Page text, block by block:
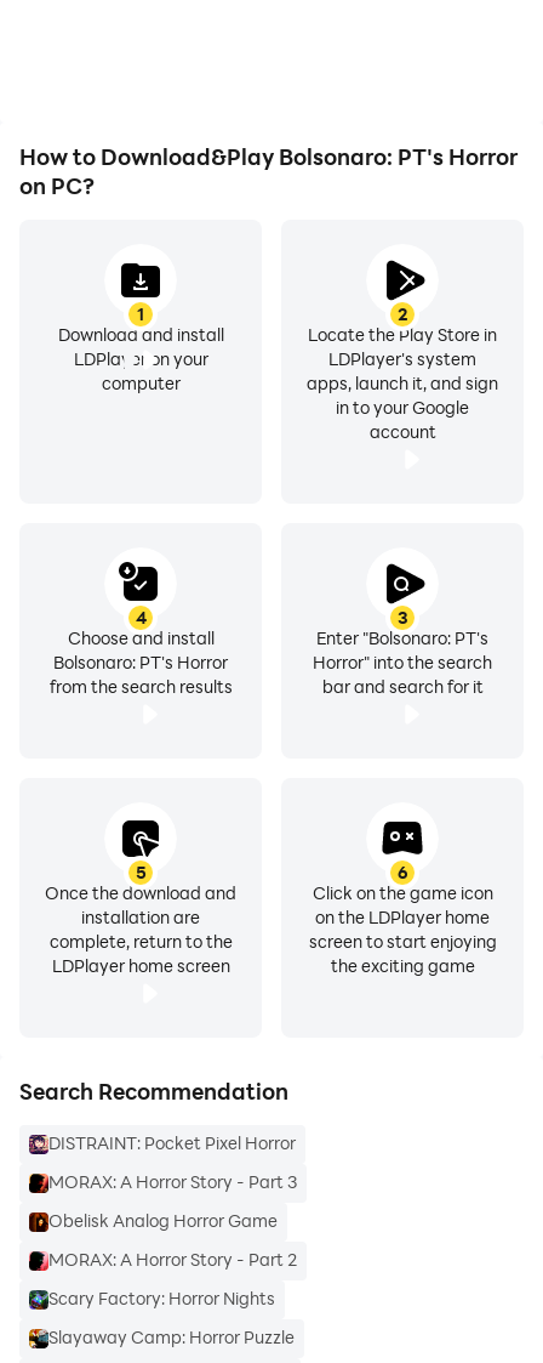
How to Download&Play Bolsonaro: PT's Horror
on PC?
1
Download and install
LDPlayer on your
computer
2
Locate the Play Store in
LDPlayer's system
apps, launch it, and sign
in to your Google
account
3
Enter "Bolsonaro: PT's
Horror" into the search
bar and search for it
4
Choose and install
Bolsonaro: PT's Horror
from the search results
5
Once the download and
installation are
complete, return to the
LDPlayer home screen
6
Click on the game icon
on the LDPlayer home
screen to start enjoying
the exciting game
Search Recommendation
DISTRAINT: Pocket Pixel Horror
MORAX: A Horror Story - Part 3
Obelisk Analog Horror Game
MORAX: A Horror Story - Part 2
Scary Factory: Horror Nights
Slayaway Camp: Horror Puzzle